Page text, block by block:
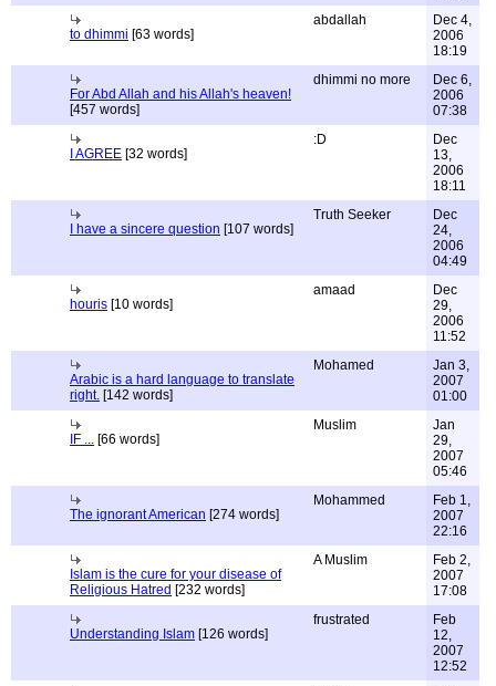
to dhimmi [63 words]
abdallah
Dec 4,
2006
18:19
For Abd Allah and his Allah's heaven!
[457 words]
dhimmi no more
Dec 6,
2006
07:38
I AGREE [32 words]
:D
Dec
13,
2006
18:11
I have a sincere question [107 words]
Truth Seeker
Dec
24,
2006
04:49
houris [10 words]
amaad
Dec
29,
2006
11:52
Arabic is a hard language to translate
right. [142 words]
Mohamed
Jan 3,
2007
01:00
IF ... [66 words]
Muslim
Jan
29,
2007
05:46
The ignorant American [274 words]
Mohammed
Feb 1,
2007
22:16
Islam is the cure for your disease of
Religious Hatred [232 words]
A Muslim
Feb 2,
2007
17:08
Understanding Islam [126 words]
frustrated
Feb
12,
2007
12:52